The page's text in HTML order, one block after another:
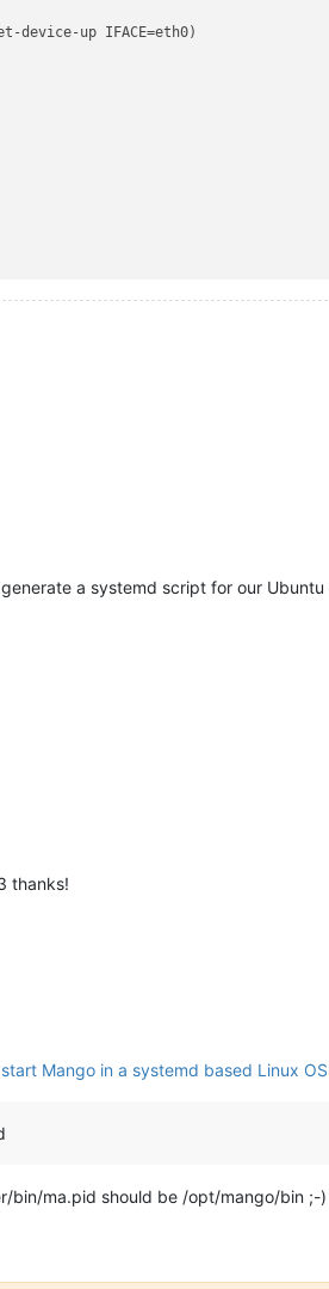
up IFACE=eth0)
a systemd script for our
thanks!
Mango in a systemd based Linux OS
bin/ma.pid should be /opt/mango/bin ;-)